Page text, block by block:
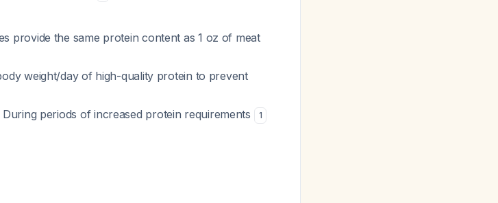
provide the same protein content as 1 oz of meat
weight/day of high-quality protein to prevent
During periods of increased protein requirements 1